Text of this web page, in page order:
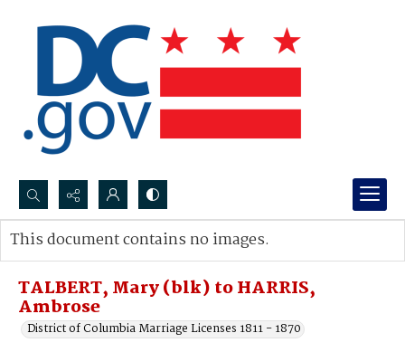
Search...
Advanced search
TALBERT, Mary (blk) to HARRIS,
Ambrose
District of Columbia Marriage Licenses 1811 - 1870
This document contains no images.